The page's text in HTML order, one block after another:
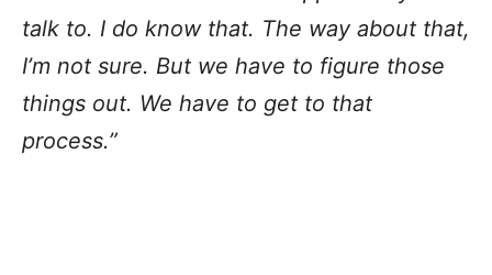
talk to. I do know that. The way about that,
I’m not sure. But we have to figure those
things out. We have to get to that
process.”